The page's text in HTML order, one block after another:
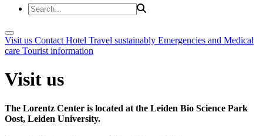
Visit us Contact Hotel Travel sustainably Emergencies and Medical
care Tourist information
Visit us
The Lorentz Center is located at the Leiden Bio Science Park
Oost, Leiden University.